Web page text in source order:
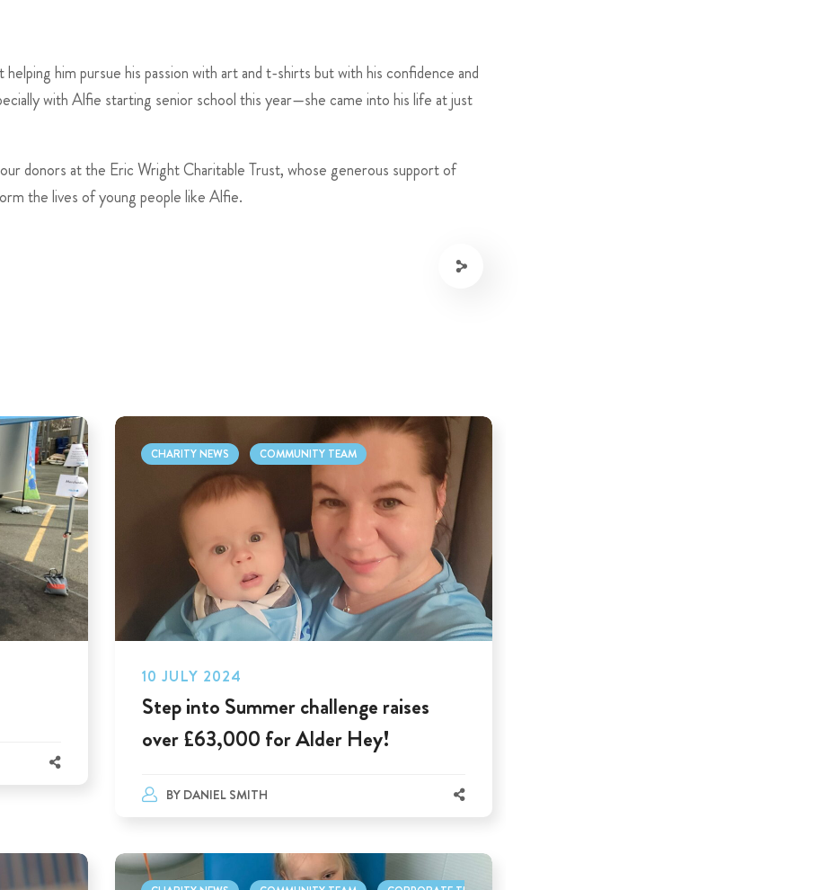
him pursue his passion with art and t-shirts but with his confidence and
with Alfie starting senior school this year—she came into his life at just
donors at the Eric Wright Charitable Trust, whose generous support of
the lives of young people like Alfie.
CHARITY NEWS COMMUNITY TEAM
10 JULY 2024
Step into Summer challenge raises
over £63,000 for Alder Hey!
BY DANIEL SMITH